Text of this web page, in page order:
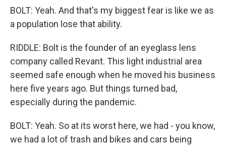
BOLT: Yeah. And that's my biggest fear is like we as
a population lose that ability.
RIDDLE: Bolt is the founder of an eyeglass lens
company called Revant. This light industrial area
seemed safe enough when he moved his business
here five years ago. But things turned bad,
especially during the pandemic.
BOLT: Yeah. So at its worst here, we had - you know,
we had a lot of trash and bikes and cars being